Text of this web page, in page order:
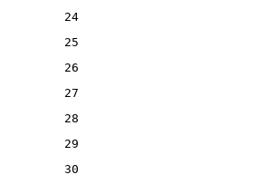
24
25
26
27
28
29
30